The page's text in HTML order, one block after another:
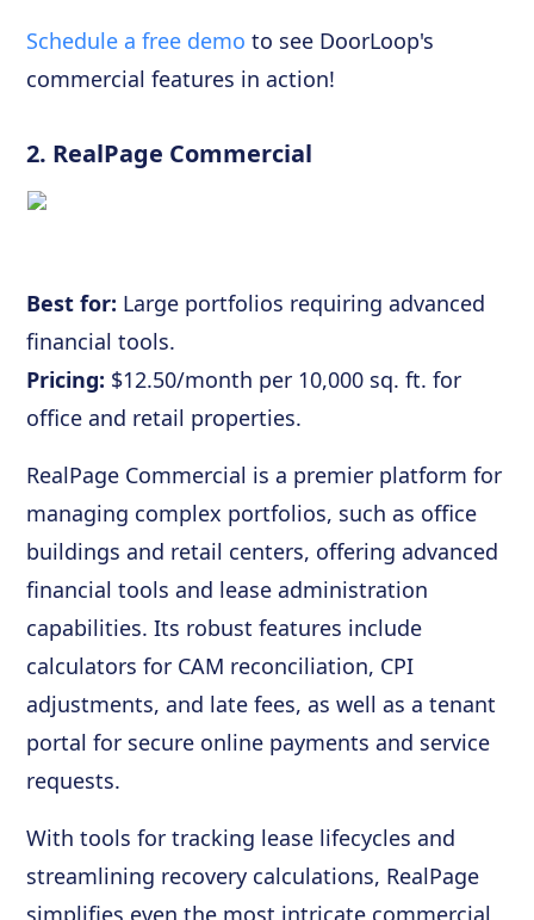
Schedule a free demo to see DoorLoop's
commercial features in action!
2. RealPage Commercial
Best for: Large portfolios requiring advanced
financial tools.
Pricing: $12.50/month per 10,000 sq. ft. for
office and retail properties.
RealPage Commercial is a premier platform for
managing complex portfolios, such as office
buildings and retail centers, offering advanced
financial tools and lease administration
capabilities. Its robust features include
calculators for CAM reconciliation, CPI
adjustments, and late fees, as well as a tenant
portal for secure online payments and service
requests.
With tools for tracking lease lifecycles and
streamlining recovery calculations, RealPage
simplifies even the most intricate commercial